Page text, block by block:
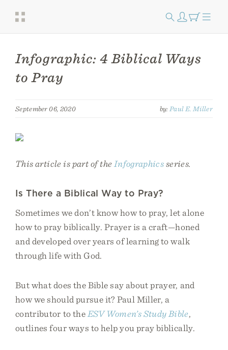
Infographic: 4 Biblical Ways
to Pray
September 06, 2020 by: Paul E. Miller
This article is part of the Infographicsseries.
Is There a Biblical Way to Pray?
Sometimes we don’t know how to pray, let alone
how to pray biblically. Prayer is a craft—honed
and developed over years of learning to walk
through life with God.
But what does the Bible say about prayer, and
how we should pursue it? Paul Miller, a
contributor to the ESV Women’s Study Bible,
outlines four ways to help you pray biblically.